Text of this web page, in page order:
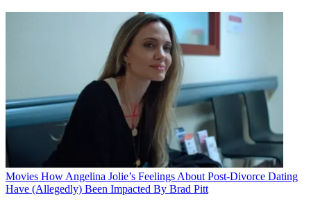
Movies How Angelina Jolie’s Feelings About Post-Divorce Dating
Have (Allegedly) Been Impacted By Brad Pitt